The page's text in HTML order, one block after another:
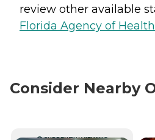
review other available
Florida Agency of
Consider Nearby
CURRENTLY VIEWING